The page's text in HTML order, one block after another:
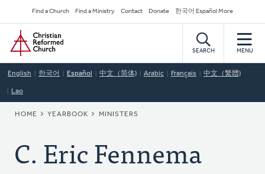
to
main
content
Secondary
Navigation
Find a Church Find a Ministry Contact Donate 한국어 Español More
Home
SEARCH MENU
English 한국어 Español 中文（简体) Arabic Français 中文（繁體)
Lao
BREADCRUMB
HOME YEARBOOK MINISTERS
C. Eric Fennema